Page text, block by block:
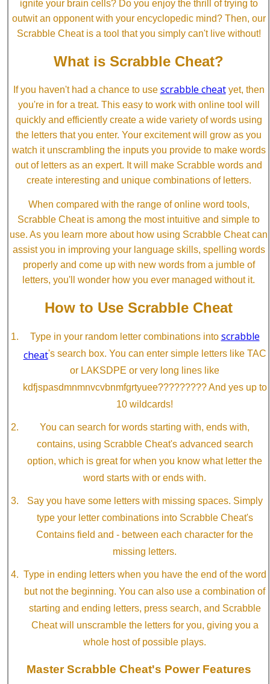
ignite your brain cells? Do you enjoy the thrill of trying to
outwit an opponent with your encyclopedic mind? Then, our
Scrabble Cheat is a tool that you simply can't live without!
What is Scrabble Cheat?
If you haven't had a chance to use scrabble cheatyet, then
you're in for a treat. This easy to work with online tool will
quickly and efficiently create a wide variety of words using
the letters that you enter. Your excitement will grow as you
watch it unscrambling the inputs you provide to make words
out of letters as an expert. It will make Scrabble words and
create interesting and unique combinations of letters.
When compared with the range of online word tools,
Scrabble Cheat is among the most intuitive and simple to
use. As you learn more about how using Scrabble Cheat can
assist you in improving your language skills, spelling words
properly and come up with new words from a jumble of
letters, you'll wonder how you ever managed without it.
How to Use Scrabble Cheat
Type in your random letter combinations into scrabble
cheat's search box. You can enter simple letters like TAC
or LAKSDPE or very long lines like
kdfjspasdmnmnvcvbnmfgrtyuee????????? And yes up to
10 wildcards!
You can search for words starting with, ends with,
contains, using Scrabble Cheat's advanced search
option, which is great for when you know what letter the
word starts with or ends with.
Say you have some letters with missing spaces. Simply
type your letter combinations into Scrabble Cheat's
Contains field and - between each character for the
missing letters.
Type in ending letters when you have the end of the word
but not the beginning. You can also use a combination of
starting and ending letters, press search, and Scrabble
Cheat will unscramble the letters for you, giving you a
whole host of possible plays.
Master Scrabble Cheat's Power Features